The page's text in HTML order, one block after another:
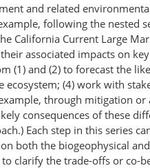
and related
following the nested
Current Large
associated impacts on
and (2) to forecast the
(4) work with
through mitigation
consequences of these
Each step in this series
both the biogeophysical
clarify the trade-offs or co-